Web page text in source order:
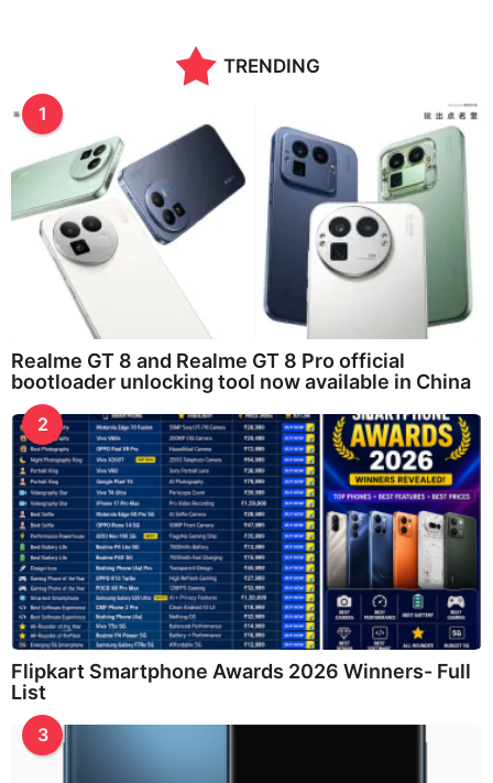
TRENDING
1
Realme GT 8 and Realme GT 8 Pro official
bootloader unlocking tool now available in China
2
Flipkart Smartphone Awards 2026 Winners- Full
List
3